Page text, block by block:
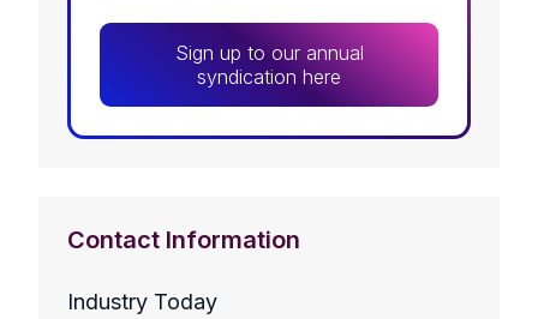
Sign up to our annual
syndication here
Contact Information
Industry Today